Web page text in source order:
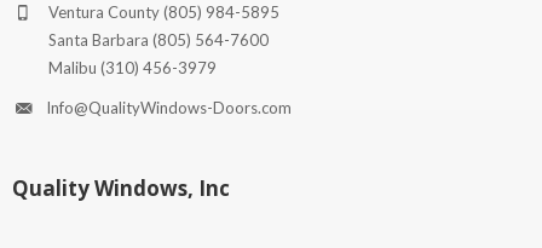
Ventura County(805) 984-5895
Santa Barbara (805) 564-7600
Malibu (310) 456-3979
Info@QualityWindows-Doors.com
Quality Windows, Inc